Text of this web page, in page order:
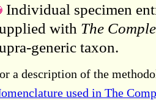
Individual specimen
with The
generic taxon.
a description of the
used in The